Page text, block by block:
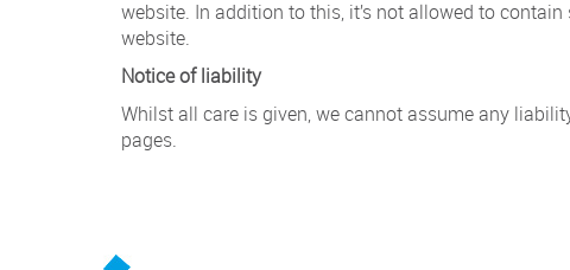
website. In addition to this, it’s not allowed to
website.
Notice of liability
Whilst all care is given, we cannot assume any
pages.